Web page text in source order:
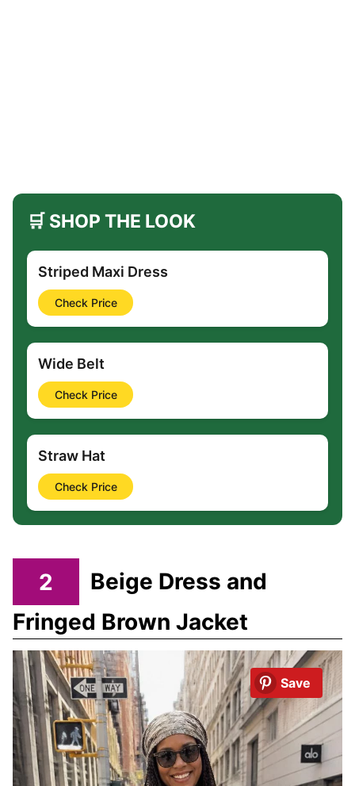
🛒 SHOP THE LOOK
Striped Maxi Dress
Check Price
Wide Belt
Check Price
Straw Hat
Check Price
2
Beige Dress and
Fringed Brown Jacket
Save